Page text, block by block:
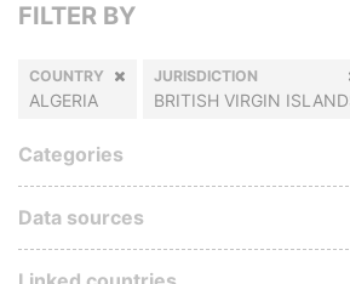
FILTER BY
COUNTRY
ALGERIA
JURISDICTION
BRITISH VIRGIN
Categories
Data sources